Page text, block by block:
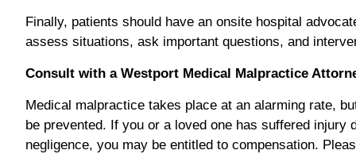
Finally, patients should have an onsite hospital
assess situations, ask important questions, and
Consult with a Westport Medical Malpractice
Medical malpractice takes place at an alarming rate,
be prevented. If you or a loved one has suffered injury
negligence, you may be entitled to compensation.